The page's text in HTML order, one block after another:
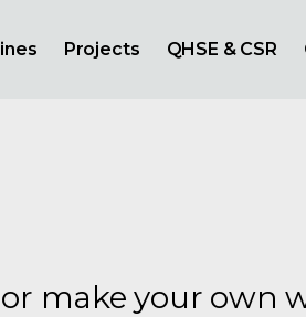
Projects QHSE & CSR
make your own